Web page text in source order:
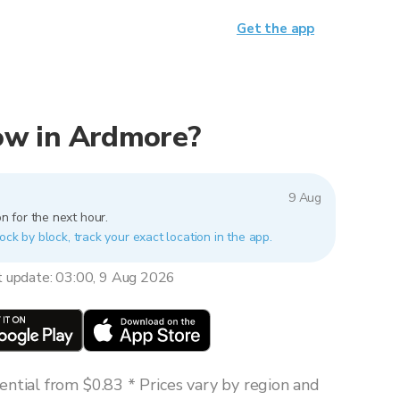
in Ardmore?
9 Aug
for the next hour.
by block, track your exact location in the app.
update: 03:00, 9 Aug 2026
from $0.83 * Prices vary by region and
Get the app